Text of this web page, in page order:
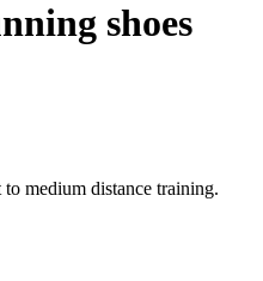
shoes
medium distance training.